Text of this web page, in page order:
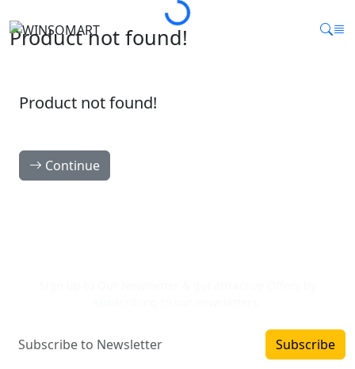
Product not found!
Product not found!
Continue
Subscribe